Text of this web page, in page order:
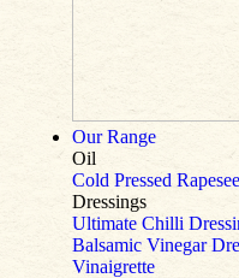
Our Range
Oil
Cold Pressed
Dressings
Ultimate Chilli
Balsamic Vinegar
Vinaigrette